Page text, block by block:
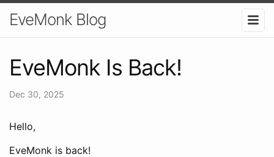
EveMonk Blog
EveMonk Is Back!
Dec 30, 2025
Hello,
EveMonk is back!